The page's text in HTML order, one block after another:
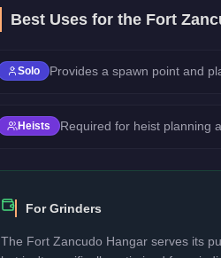
Best Uses for the Fort
Solo Provides a spawn point and
Heists Required for heist planning
For Grinders
The Fort Zancudo Hangar serves its